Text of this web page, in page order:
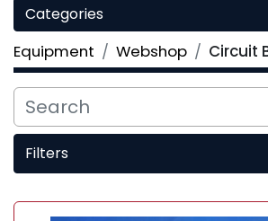
Categories
Equipment Webshop Circuit
Filters
Sort by